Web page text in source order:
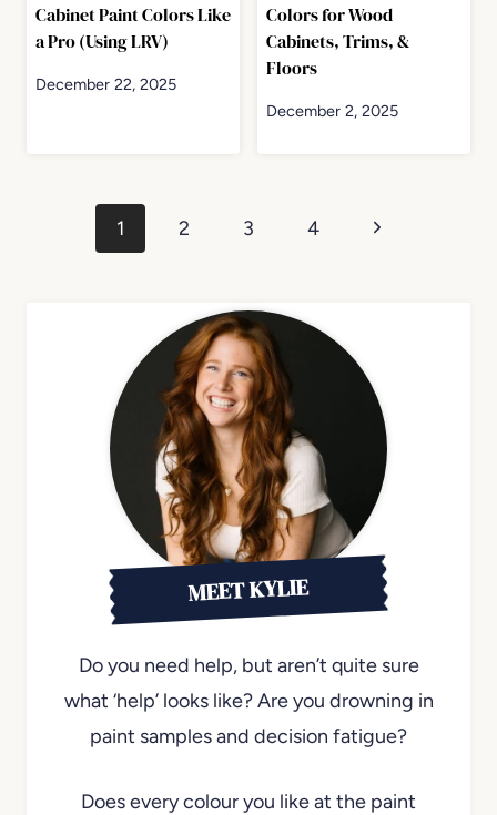
Cabinet Paint Colors Like
a Pro (Using LRV)
December 22, 2025
Colors for Wood
Cabinets, Trims, &
Floors
December 2, 2025
1 2 3 4
Next
MEET KYLIE
Do you need help, but aren’t quite sure
what ‘help’ looks like? Are you drowning in
paint samples and decision fatigue?
Does every colour you like at the paint